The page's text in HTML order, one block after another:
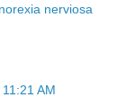
nerviosa
AM